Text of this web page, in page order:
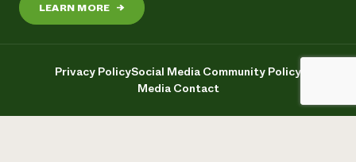
LEARN MORE →
Privacy PolicySocial Media Community Policy
Media Contact